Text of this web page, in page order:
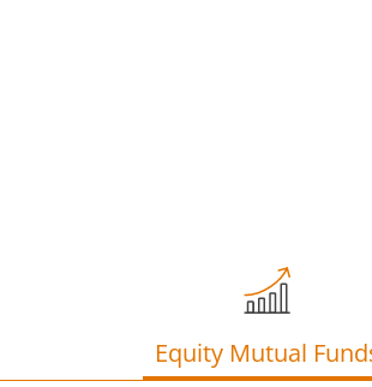
Equity Mutual